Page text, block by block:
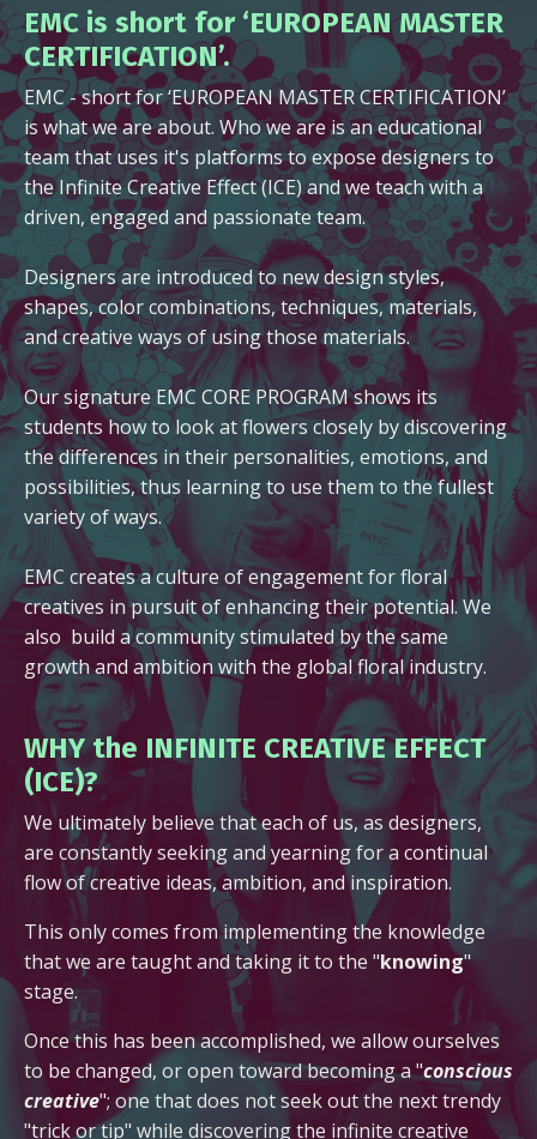
EMC is short for ‘EUROPEAN MASTER
CERTIFICATION’.
EMC - short for ‘EUROPEAN MASTER CERTIFICATION’
is what we are about. Who we are is an educational
team that uses it's platforms to expose designers to
the Infinite Creative Effect (ICE) and we teach with a
driven, engaged and passionate team.
Designers are introduced to new design styles,
shapes, color combinations, techniques, materials,
and creative ways of using those materials.
Our signature EMC CORE PROGRAM shows its
students how to look at flowers closely by discovering
the differences in their personalities, emotions, and
possibilities, thus learning to use them to the fullest
variety of ways.
EMC creates a culture of engagement for floral
creatives in pursuit of enhancing their potential. We
also build a community stimulated by the same
growth and ambition with the global floral industry.
WHY the INFINITE CREATIVE EFFECT
(ICE)?
We ultimately believe that each of us, as designers,
are constantly seeking and yearning for a continual
flow of creative ideas, ambition, and inspiration.
This only comes from implementing the knowledge
that we are taught and taking it to the "knowing"
stage.
Once this has been accomplished, we allow ourselves
to be changed, or open toward becoming a "conscious
creative"; one that does not seek out the next trendy
"trick or tip" while discovering the infinite creative